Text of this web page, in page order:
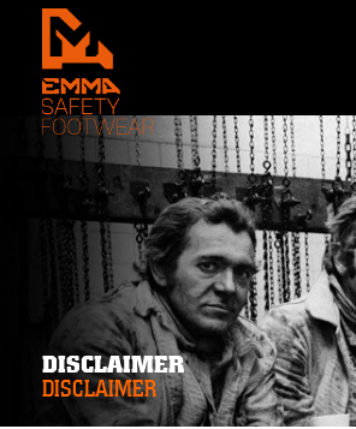
DISCLAIMER
DISCLAIMER